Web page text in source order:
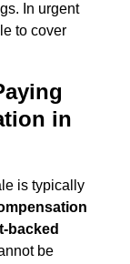
In urgent
to cover
in
is typically
backed
be